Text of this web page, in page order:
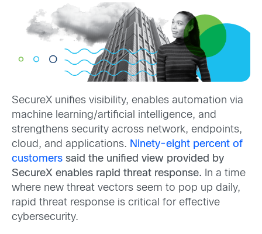
SecureX unifies visibility, enables automation via
machine learning/artificial intelligence, and
strengthens security across network, endpoints,
cloud, and applications. Ninety-eight percent of
customers said the unified view provided by
SecureX enables rapid threat response. In a time
where new threat vectors seem to pop up daily,
rapid threat response is critical for effective
cybersecurity.